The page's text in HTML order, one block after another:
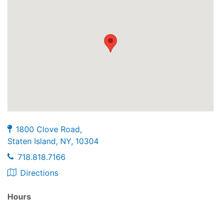
1800 Clove Road,
Staten Island, NY, 10304
718.818.7166
Directions
Hours